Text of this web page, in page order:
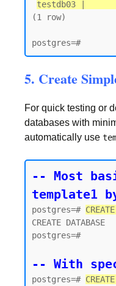
testdb03 |
(1 row)
5. Create
For quick testing or
databases with
automatically use
-- Most
template1
postgres=#
CREATE DATABASE
postgres=#
-- With
postgres=#